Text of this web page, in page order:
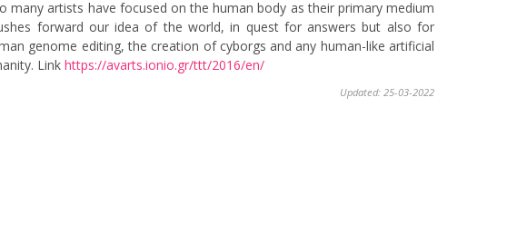
artists have focused on the human body as their primary medium
forward our idea of the world, in quest for answers but also for
genome editing, the creation of cyborgs and any human-like artificial
Link https://avarts.ionio.gr/ttt/2016/en/
Updated: 25-03-2022